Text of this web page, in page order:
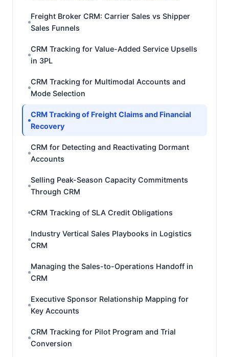
Freight Broker CRM: Carrier Sales vs Shipper
Sales Funnels
CRM Tracking for Value-Added Service Upsells
in 3PL
CRM Tracking for Multimodal Accounts and
Mode Selection
CRM Tracking of Freight Claims and Financial
Recovery
CRM for Detecting and Reactivating Dormant
Accounts
Selling Peak-Season Capacity Commitments
Through CRM
CRM Tracking of SLA Credit Obligations
Industry Vertical Sales Playbooks in Logistics
CRM
Managing the Sales-to-Operations Handoff in
CRM
Executive Sponsor Relationship Mapping for
Key Accounts
CRM Tracking for Pilot Program and Trial
Conversion